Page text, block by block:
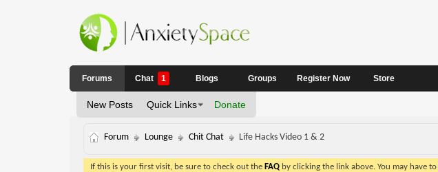
Forums
New Posts Quick Links Donate
Chat 1 Blogs Groups Register Now Store
Forum Lounge Chit Chat Life Hacks Video 1 & 2
If this is your first visit, be sure to check out the FAQby clicking the link above. You may have to